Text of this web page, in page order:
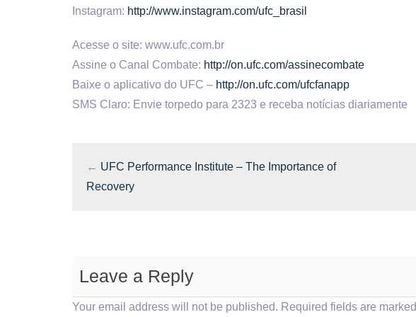
Instagram: http://www.instagram.com/ufc_brasil
Acesse o site: www.ufc.com.br
Assine o Canal Combate: http://on.ufc.com/assinecombate
Baixe o aplicativo do UFC – http://on.ufc.com/ufcfanapp
SMS Claro: Envie torpedo para 2323 e receba notícias diariamente
← UFC Performance Institute – The Importance of
Recovery
Leave a Reply
Your email address will not be published. Required fields are marked